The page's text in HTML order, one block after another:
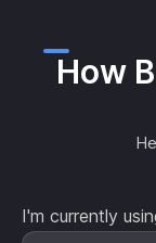
How
I'm currently